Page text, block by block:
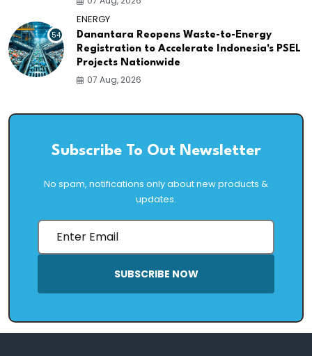
54
ENERGY
Danantara Reopens Waste-to-Energy
Registration to Accelerate Indonesia's PSEL
Projects Nationwide
07 Aug, 2026
Subscribe To Out Newsletter
No spam, notifications only about new products &
updates.
SUBSCRIBE NOW